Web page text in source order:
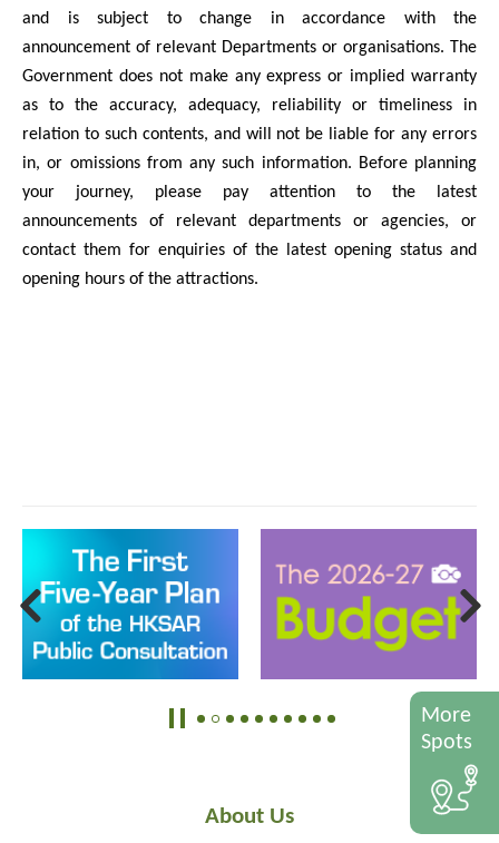
and is subject to change in accordance with the
announcement of relevant Departments or organisations. The
Government does not make any express or implied warranty
as to the accuracy, adequacy, reliability or timeliness in
relation to such contents, and will not be liable for any errors
in, or omissions from any such information. Before planning
your journey, please pay attention to the latest
announcements of relevant departments or agencies, or
contact them for enquiries of the latest opening status and
opening hours of the attractions.
About Us
More
Spots